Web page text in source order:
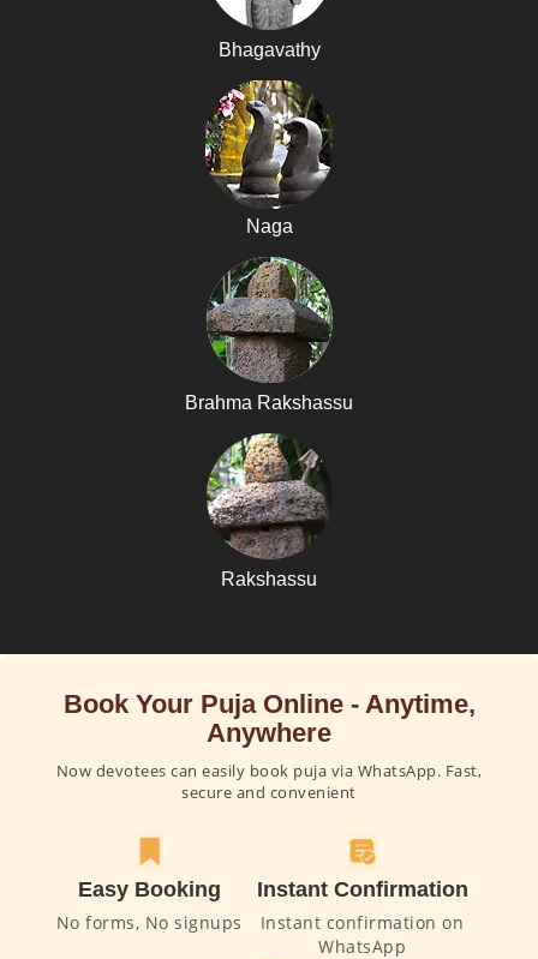
Bhagavathy
Naga
Brahma Rakshassu
Rakshassu
Book Your Puja Online - Anytime,
Anywhere
Now devotees can easily book puja via WhatsApp. Fast,
secure and convenient
Easy Booking
No forms, No signups
Instant Confirmation
Instant confirmation on
WhatsApp